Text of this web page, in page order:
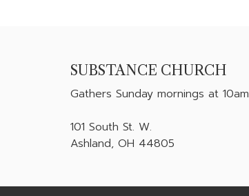
SUBSTANCE CHURCH
Gathers Sunday mornings at 10am
101 South St. W.
Ashland, OH 44805